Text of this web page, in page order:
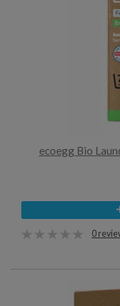
ecoegg Bio
0